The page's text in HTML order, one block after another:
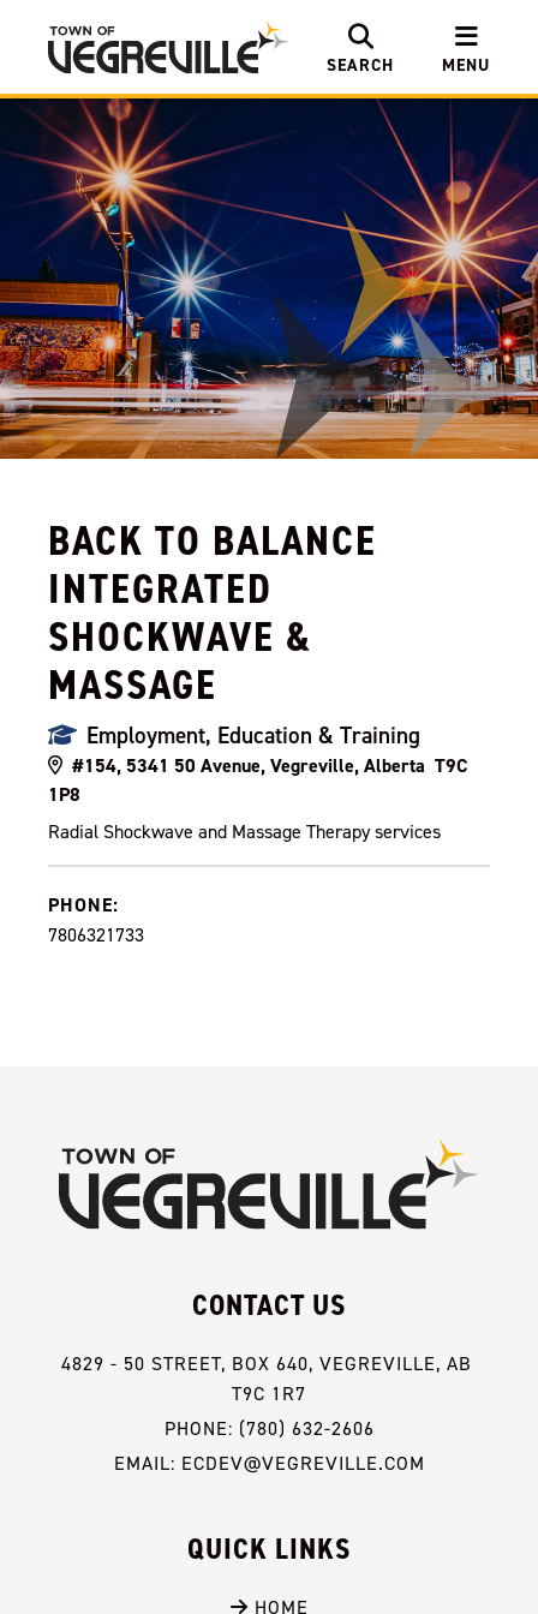
SEARCH MENU
BACK TO BALANCE
INTEGRATED
SHOCKWAVE &
MASSAGE
Employment, Education & Training
#154, 5341 50 Avenue, Vegreville, Alberta T9C
1P8
Radial Shockwave and Massage Therapy services
PHONE:
7806321733
CONTACT US
4829 - 50 STREET, BOX 640, VEGREVILLE, AB
T9C 1R7
PHONE: (780) 632-2606
EMAIL: ECDEV@VEGREVILLE.COM
QUICK LINKS
HOME